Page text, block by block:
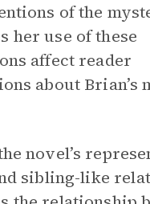
of the
her use of these
affect reader
about Brian’s
novel’s
sibling-like